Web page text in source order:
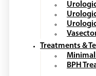
Treatments &
BPH